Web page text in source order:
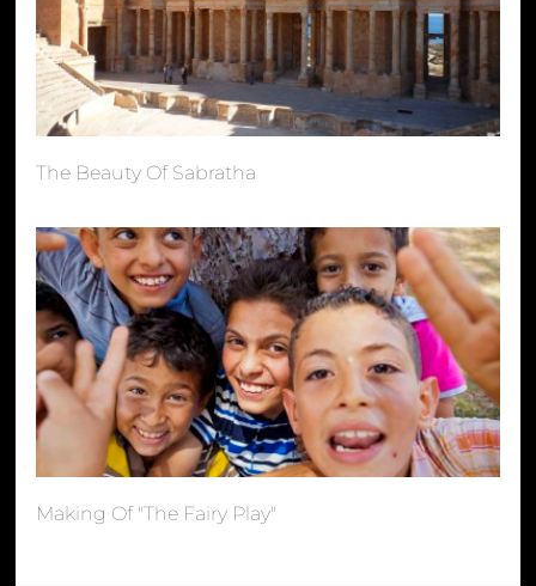
The Beauty Of Sabratha
Making Of "The Fairy Play"